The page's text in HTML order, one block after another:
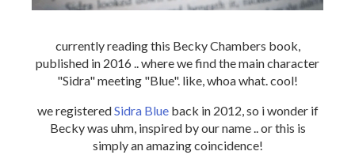
currently reading this Becky Chambers book,
published in 2016 .. where we find the main character
"Sidra" meeting "Blue". like, whoa what. cool!
we registeredSidra Blueback in 2012, so i wonder if
Becky was uhm, inspired by our name .. or this is
simply an amazing coincidence!